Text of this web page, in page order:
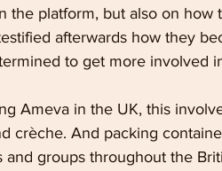
the platform, but also on how
afterwards how they
to get more involved
Ameva in the UK, this
crèche. And packing
groups throughout the